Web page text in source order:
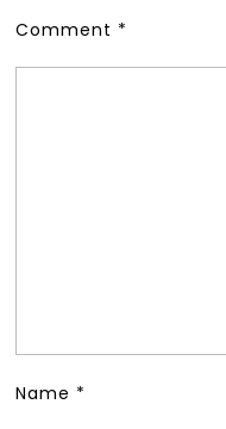
Comment *
Name *